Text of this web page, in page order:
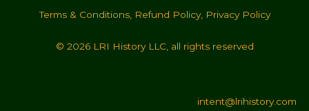
Terms & Conditions, Refund Policy, Privacy Policy
© 2026 LRI History LLC, all rights reserved
intent@lrihistory.com